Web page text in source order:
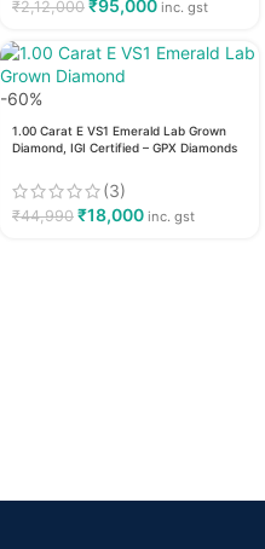
₹2,12,000 ₹95,000 inc. gst
-60%
1.00 Carat E VS1 Emerald Lab Grown
Diamond, IGI Certified – GPX Diamonds
(3)
₹44,990 ₹18,000 inc. gst